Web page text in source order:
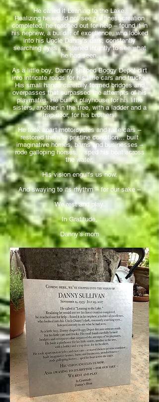
He called it Leaning to the Lake.
Realizing he would not see his finest creation
completed, he reached out for help – found it in
his nephew, a builder of excellence, who looked
into his Uncle Danny’s dark, constantly
searching eyes… listened intently to see what
he had seen.
As a little boy, Danny shaped Boggy Depot dirt
into intricate roads for his little cars and trucks.
His small hands carefully formed bridges and
overpasses that surpassed the attempts of his
playmates. He built a playhouse for his little
sisters, another in the tree, with a ladder and a
trap door, for his brothers.
He took apart motorcycles and race cars –
restored them to pristine condition… built
imaginative homes, barns and businesses –
rode galloping horses… sped his boat across
the water.
His vision engulfs us now.
And swaying to its rhythm – for our sake –
We rest and play.
In Gratitude,
Danny’s mom